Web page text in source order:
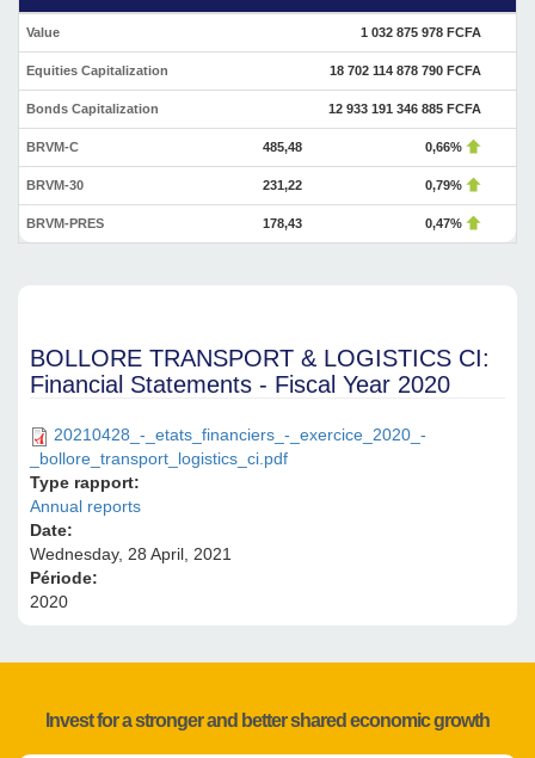
Value 1 032 875 978 FCFA
Equities Capitalization 18 702 114 878 790 FCFA
Bonds Capitalization 12 933 191 346 885 FCFA
BRVM-C 485,48 0,66%
BRVM-30 231,22 0,79%
BRVM-PRES 178,43 0,47%
BOLLORE TRANSPORT & LOGISTICS CI:
Financial Statements - Fiscal Year 2020
20210428_-_etats_financiers_-_exercice_2020_-
_bollore_transport_logistics_ci.pdf
Type rapport:
Annual reports
Date:
Wednesday, 28 April, 2021
Période:
2020
Invest for a stronger and better shared economic growth